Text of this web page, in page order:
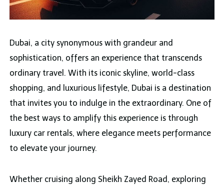
Dubai, a city synonymous with grandeur and
sophistication, offers an experience that transcends
ordinary travel. With its iconic skyline, world-class
shopping, and luxurious lifestyle, Dubai is a destination
that invites you to indulge in the extraordinary. One of
the best ways to amplify this experience is through
luxury car rentals, where elegance meets performance
to elevate your journey.
Whether cruising along Sheikh Zayed Road, exploring